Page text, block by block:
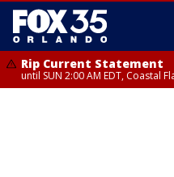
Rip Current Statement
until SUN 2:00 AM EDT, Coastal